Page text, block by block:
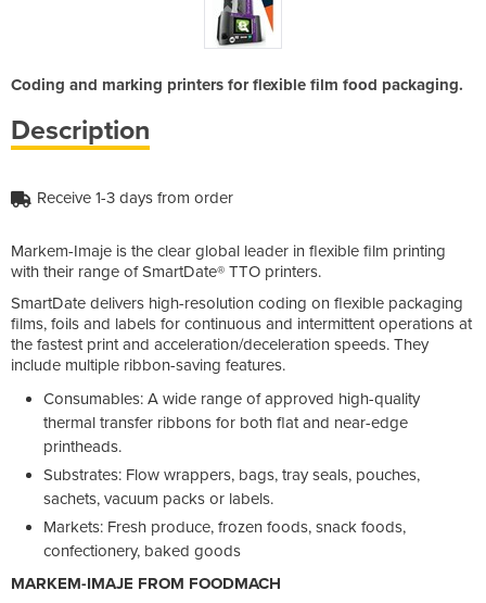
Coding and marking printers for flexible film food packaging.
Description
Receive 1-3 days from order
Markem-Imaje is the clear global leader in flexible film printing
with their range of SmartDate® TTO printers.
SmartDate delivers high-resolution coding on flexible packaging
films, foils and labels for continuous and intermittent operations at
the fastest print and acceleration/deceleration speeds. They
include multiple ribbon-saving features.
Consumables: A wide range of approved high-quality
thermal transfer ribbons for both flat and near-edge
printheads.
Substrates: Flow wrappers, bags, tray seals, pouches,
sachets, vacuum packs or labels.
Markets: Fresh produce, frozen foods, snack foods,
confectionery, baked goods
MARKEM-IMAJE FROM FOODMACH